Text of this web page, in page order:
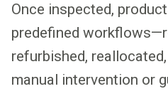
Once inspected,
predefined
refurbished,
manual intervention or